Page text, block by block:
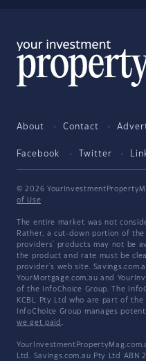
About Contact
Facebook Twitter
© 2026
of Use
The entire market was not
Rather, a cut-down portion of
providers' products may not be
the product and rate must be
provider's web site.
YourMortgage.com.au and
of the InfoChoice Group. The
KCBL Pty Ltd who are part of the
InfoChoice Group manages
we get paid .
Ltd. Savings.com.au Pty Ltd ABN